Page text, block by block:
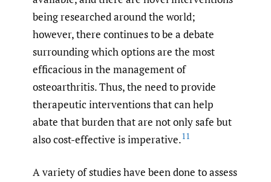
being researched around the world;
however, there continues to be a debate
surrounding which options are the most
efficacious in the management of
osteoarthritis. Thus, the need to provide
therapeutic interventions that can help
abate that burden that are not only safe but
also cost-effective is imperative.11
A variety of studies have been done to assess